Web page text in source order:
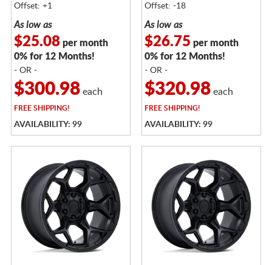
Offset: +1
As low as
$25.08per month
0% for 12 Months!
- OR -
$300.98each
FREESHIPPING!
AVAILABILITY: 99
Offset: -18
As low as
$26.75 per month
0% for 12 Months!
- OR -
$320.98each
FREESHIPPING!
AVAILABILITY: 99